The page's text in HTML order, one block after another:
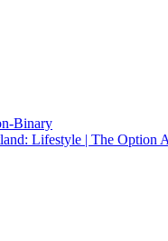
Binary